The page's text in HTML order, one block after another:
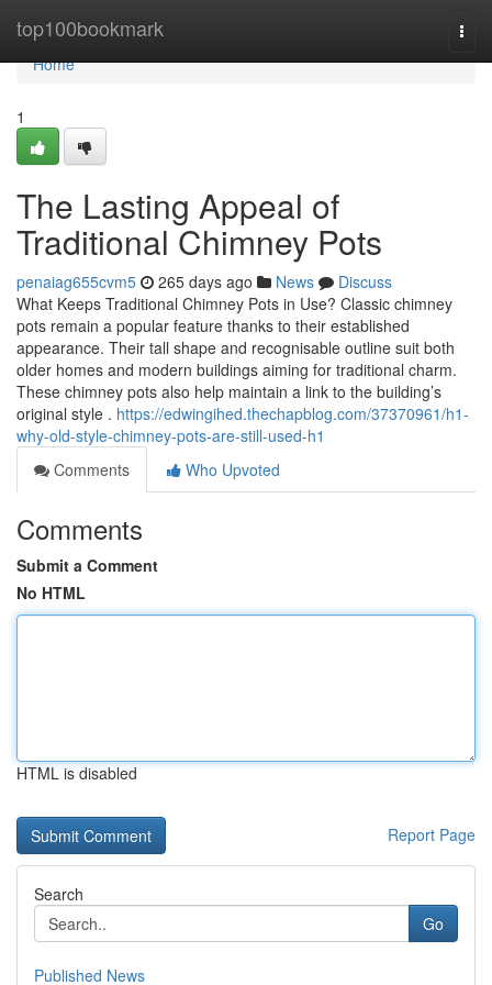
top100bookmark
Home
Home
1
The Lasting Appeal of
Traditional Chimney Pots
penaiag655cvm5 265 days ago News
Discuss
What Keeps Traditional Chimney Pots in Use? Classic chimney
pots remain a popular feature thanks to their established
appearance. Their tall shape and recognisable outline suit both
older homes and modern buildings aiming for traditional charm.
These chimney pots also help maintain a link to the building’s
original style . https://edwingihed.thechapblog.com/37370961/h1-
why-old-style-chimney-pots-are-still-used-h1
Comments
Who Upvoted
Comments
Submit a Comment
No HTML
HTML is disabled
Report Page
Search
Go
Published News